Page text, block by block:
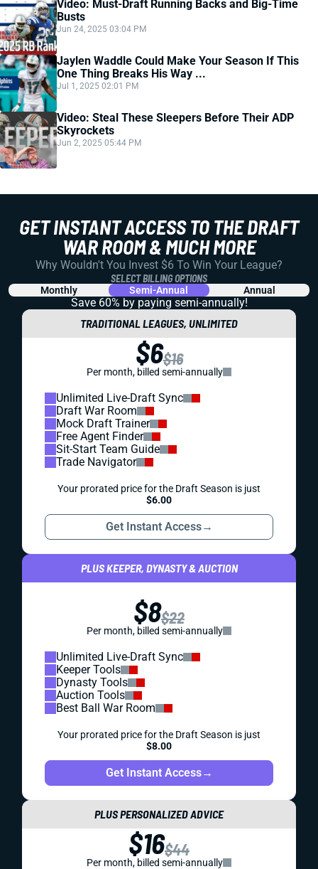
Video: Must-Draft Running Backs and Big-Time
Busts
Jun 24, 2025 03:04 PM
Jaylen Waddle Could Make Your Season If This
One Thing Breaks His Way ...
Jul 1, 2025 02:01 PM
Video: Steal These Sleepers Before Their ADP
Skyrockets
Jun 2, 2025 05:44 PM
GET INSTANT ACCESS TO THE DRAFT
WAR ROOM & MUCH MORE
Why Wouldn't You Invest $6 To Win Your League?
SELECT BILLING OPTIONS
Monthly Semi-Annual Annual
Save 60% by paying semi-annually!
TRADITIONAL LEAGUES, UNLIMITED
$6$16
Per month, billed semi-annually
Unlimited Live-Draft Sync
Draft War Room
Mock Draft Trainer
Free Agent Finder
Sit-Start Team Guide
Trade Navigator
Your prorated price for the Draft Season is just
$6.00
Get Instant Access→
PLUS KEEPER, DYNASTY & AUCTION
$8$22
Per month, billed semi-annually
Unlimited Live-Draft Sync
Keeper Tools
Dynasty Tools
Auction Tools
Best Ball War Room
Your prorated price for the Draft Season is just
$8.00
Get Instant Access→
PLUS PERSONALIZED ADVICE
$16$44
Per month, billed semi-annually